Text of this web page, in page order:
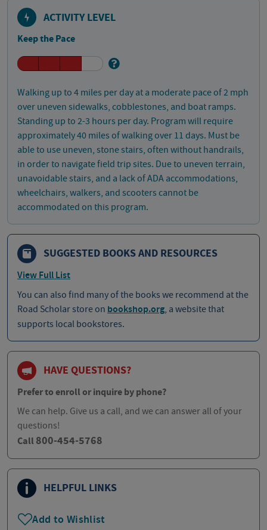
ACTIVITY LEVEL
Keep the Pace
Walking up to 4 miles per day at a moderate pace of 2 mph
over uneven sidewalks, cobblestones, and boat ramps.
Standing up to 2-3 hours per day. Program will require
approximately 40 miles of walking over 11 days. Must be
able to use uneven, stone stairs, often without handrails,
in order to navigate field trip sites. Due to uneven terrain,
unavoidable stairs, and a lack of ADA accommodations,
wheelchairs, walkers, and scooters cannot be
accommodated on this program.
SUGGESTED BOOKS AND RESOURCES
View Full List
You can also find many of the books we recommend at the
Road Scholar store on bookshop.org, a website that
supports local bookstores.
HAVE QUESTIONS?
Prefer to enroll or inquire by phone?
We can help. Give us a call, and we can answer all of your
questions!
Call 800-454-5768
HELPFUL LINKS
Add to Wishlist